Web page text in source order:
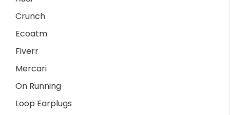
Crunch
Ecoatm
Fiverr
Mercari
On Running
Loop Earplugs